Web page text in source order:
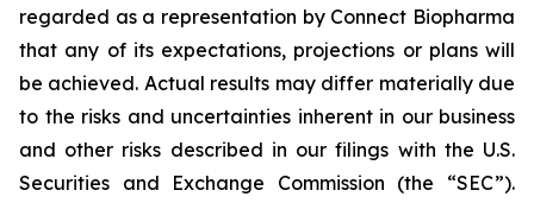
regarded as a representation by Connect Biopharma
that any of its expectations, projections or plans will
be achieved. Actual results may differ materially due
to the risks and uncertainties inherent in our business
and other risks described in our filings with the U.S.
Securities and Exchange Commission (the “SEC”).